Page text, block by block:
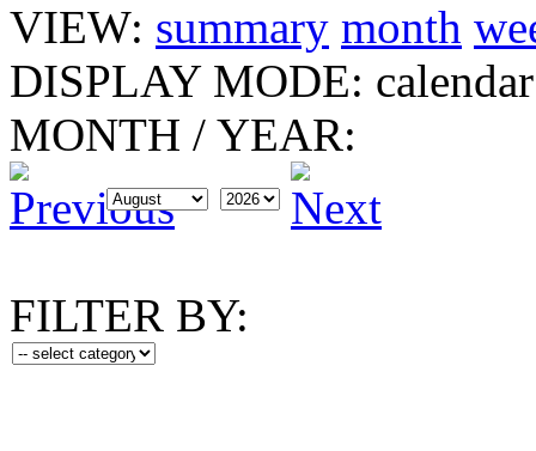
VIEW: summary month
DISPLAY MODE: calendar
MONTH / YEAR:
FILTER BY: